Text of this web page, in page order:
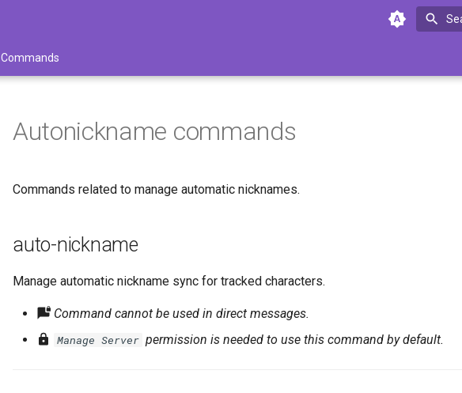
Commands
Autonickname commands
Commands related to manage automatic nicknames.
auto-nickname
Manage automatic nickname sync for tracked characters.
Command cannot be used in direct messages.
Manage Server permission is needed to use this command by default.